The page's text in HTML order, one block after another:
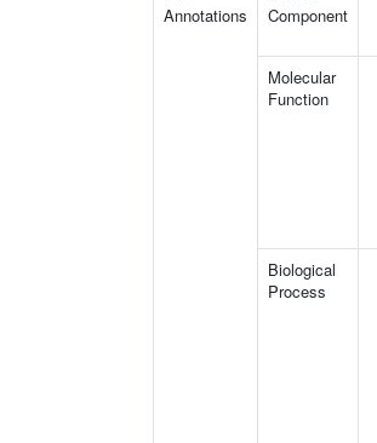
Annotations
Component
Molecular
Function
Biological
Process